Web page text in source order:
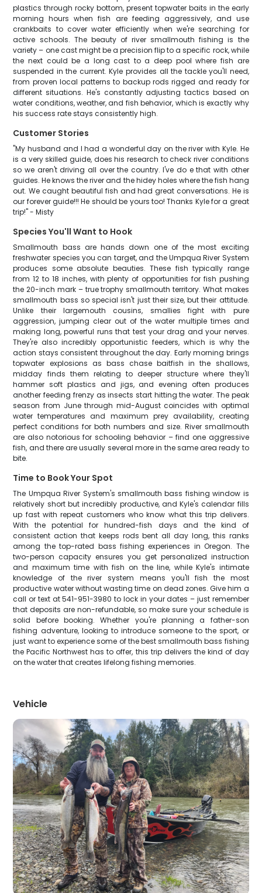
plastics through rocky bottom, present topwater baits in the early
morning hours when fish are feeding aggressively, and use
crankbaits to cover water efficiently when we're searching for
active schools. The beauty of river smallmouth fishing is the
variety – one cast might be a precision flip to a specific rock, while
the next could be a long cast to a deep pool where fish are
suspended in the current. Kyle provides all the tackle you'll need,
from proven local patterns to backup rods rigged and ready for
different situations. He's constantly adjusting tactics based on
water conditions, weather, and fish behavior, which is exactly why
his success rate stays consistently high.
Customer Stories
"My husband and I had a wonderful day on the river with Kyle. He
is a very skilled guide, does his research to check river conditions
so we aren't driving all over the country. I've do e that with other
guides. He knows the river and the hidey holes where the fish hang
out. We caught beautiful fish and had great conversations. He is
our forever guide!!! He should be yours too! Thanks Kyle for a great
trip!" - Misty
Species You'll Want to Hook
Smallmouth bass are hands down one of the most exciting
freshwater species you can target, and the Umpqua River System
produces some absolute beauties. These fish typically range
from 12 to 18 inches, with plenty of opportunities for fish pushing
the 20-inch mark – true trophy smallmouth territory. What makes
smallmouth bass so special isn't just their size, but their attitude.
Unlike their largemouth cousins, smallies fight with pure
aggression, jumping clear out of the water multiple times and
making long, powerful runs that test your drag and your nerves.
They're also incredibly opportunistic feeders, which is why the
action stays consistent throughout the day. Early morning brings
topwater explosions as bass chase baitfish in the shallows,
midday finds them relating to deeper structure where they'll
hammer soft plastics and jigs, and evening often produces
another feeding frenzy as insects start hitting the water. The peak
season from June through mid-August coincides with optimal
water temperatures and maximum prey availability, creating
perfect conditions for both numbers and size. River smallmouth
are also notorious for schooling behavior – find one aggressive
fish, and there are usually several more in the same area ready to
bite.
Time to Book Your Spot
The Umpqua River System's smallmouth bass fishing window is
relatively short but incredibly productive, and Kyle's calendar fills
up fast with repeat customers who know what this trip delivers.
With the potential for hundred-fish days and the kind of
consistent action that keeps rods bent all day long, this ranks
among the top-rated bass fishing experiences in Oregon. The
two-person capacity ensures you get personalized instruction
and maximum time with fish on the line, while Kyle's intimate
knowledge of the river system means you'll fish the most
productive water without wasting time on dead zones. Give him a
call or text at 541-951-3980 to lock in your dates – just remember
that deposits are non-refundable, so make sure your schedule is
solid before booking. Whether you're planning a father-son
fishing adventure, looking to introduce someone to the sport, or
just want to experience some of the best smallmouth bass fishing
the Pacific Northwest has to offer, this trip delivers the kind of day
on the water that creates lifelong fishing memories.
Vehicle